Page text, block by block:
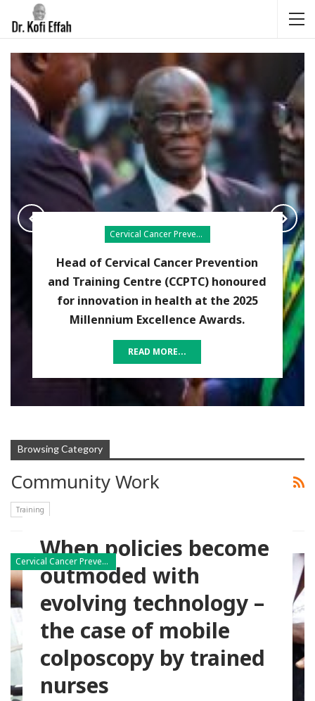
Cervical Cancer Prevention
Head of Cervical Cancer Prevention
and Training Centre (CCPTC) honoured
for innovation in health at the 2025
Millennium Excellence Awards.
READ MORE...
Browsing Category
Community Work
Training
Cervical Cancer Prevention
When policies become
outmoded with
evolving technology –
the case of mobile
colposcopy by trained
nurses